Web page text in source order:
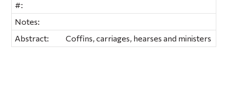
#:
Notes:
Abstract:
Coffins, carriages, hearses and ministers